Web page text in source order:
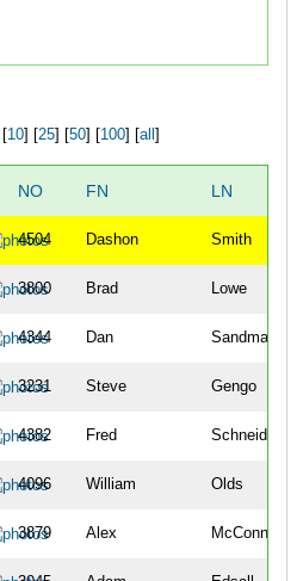
10] [ 25] [ 50] [ 100] [ all
NO FN LN
4504 Dashon Smith
3800 Brad Lowe
4344 Dan Sandman
3231 Steve Gengo
4382 Fred Schneider
4096 William Olds
3879 Alex McConnehey